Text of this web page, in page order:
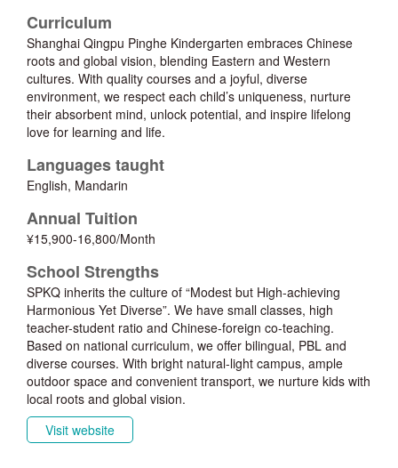
Curriculum
Shanghai Qingpu Pinghe Kindergarten embraces Chinese
roots and global vision, blending Eastern and Western
cultures. With quality courses and a joyful, diverse
environment, we respect each child’s uniqueness, nurture
their absorbent mind, unlock potential, and inspire lifelong
love for learning and life.
Languages taught
English, Mandarin
Annual Tuition
¥15,900-16,800/Month
School Strengths
SPKQ inherits the culture of “Modest but High-achieving
Harmonious Yet Diverse”. We have small classes, high
teacher-student ratio and Chinese-foreign co-teaching.
Based on national curriculum, we offer bilingual, PBL and
diverse courses. With bright natural-light campus, ample
outdoor space and convenient transport, we nurture kids with
local roots and global vision.
Visit website